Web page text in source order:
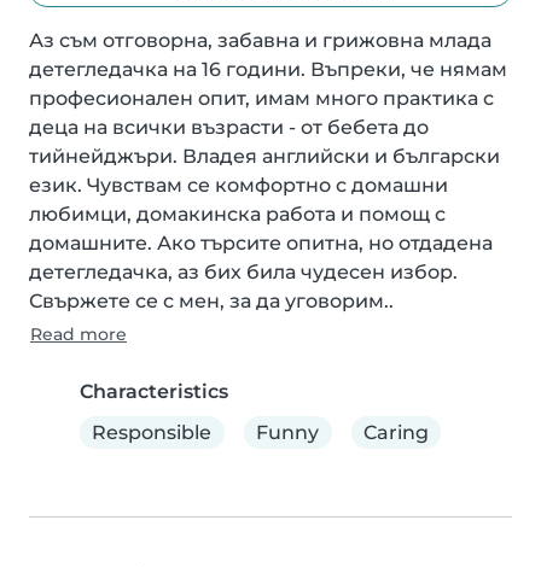
Аз съм отговорна, забавна и грижовна млада
детегледачка на 16 години. Въпреки, че нямам
професионален опит, имам много практика с
деца на всички възрасти - от бебета до
тийнейджъри. Владея английски и български
език. Чувствам се комфортно с домашни
любимци, домакинска работа и помощ с
домашните. Ако търсите опитна, но отдадена
детегледачка, аз бих била чудесен избор.
Свържете се с мен, за да уговорим..
Read more
Characteristics
Responsible
Funny Caring